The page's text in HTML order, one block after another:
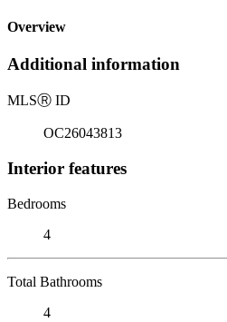
Overview
Additional information
MLSⓇ ID
OC26043813
Interior features
Bedrooms
4
Total Bathrooms
4